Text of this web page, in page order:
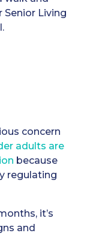
concern
adults are
because
regulating
it’s
and